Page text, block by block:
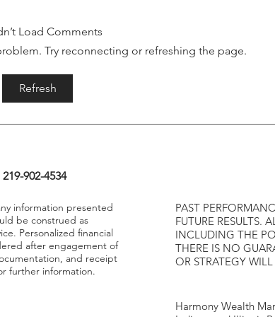
Load Comments
Try reconnecting or refreshing the page.
Refresh
| 219-902-4534
information presented
be construed as
Personalized financial
after engagement of
and receipt
further information.
PAST
FUTURE RESULTS.
INCLUDING THE
THERE IS NO
OR STRATEGY
Harmony Wealth